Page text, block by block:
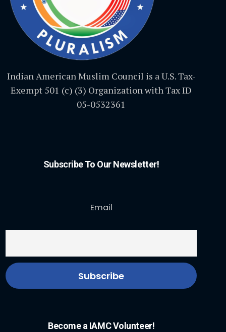
Indian American Muslim Council is a U.S. Tax-
Exempt 501 (c) (3) Organization with Tax ID
05-0532361
Subscribe To Our Newsletter!
Email
Become a IAMC Volunteer!